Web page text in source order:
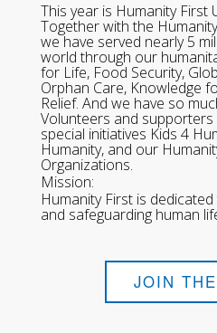
This year is Humanity First
Together with the
we have served nearly 5
world through our
for Life, Food Security,
Orphan Care, Knowledge
Relief. And we have so
Volunteers and
special initiatives Kids 4
Humanity, and our
Organizations.
Mission:
Humanity First is
and safeguarding human
JOIN